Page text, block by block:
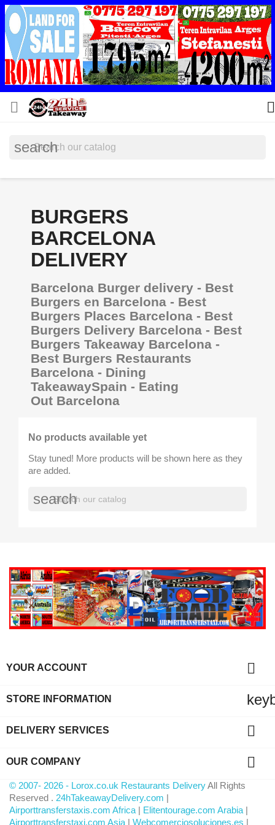
 
search
BURGERS
BARCELONA
DELIVERY
Barcelona Burger delivery - Best
Burgers en Barcelona - Best
Burgers Places Barcelona - Best
Burgers Delivery Barcelona - Best
Burgers Takeaway Barcelona -
Best Burgers Restaurants
Barcelona - Dining
TakeawaySpain - Eating
Out Barcelona
No products available yet
Stay tuned! More products will be shown here as they
are added.
search
YOUR ACCOUNT 
STORE INFORMATION
DELIVERY SERVICES 
OUR COMPANY 
© 2007- 2026 - Lorox.co.uk Restaurants DeliveryAll Rights
Reserved . 24hTakeawayDelivery.com |
Airporttransferstaxis.com Africa | Elitentourage.com Arabia |
Airporttransferstaxi.com Asia | Webcomerciosoluciones.es |